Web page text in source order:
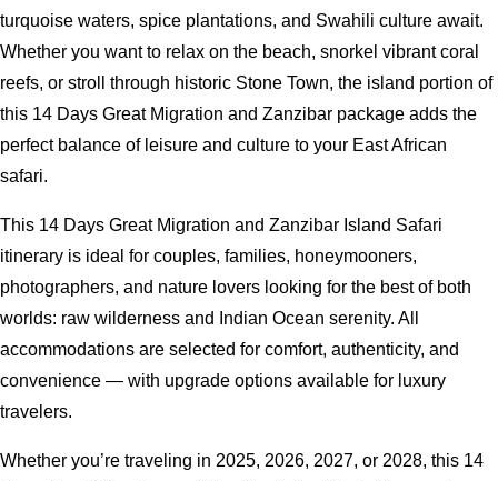
turquoise waters, spice plantations, and Swahili culture await.
Whether you want to relax on the beach, snorkel vibrant coral
reefs, or stroll through historic Stone Town, the island portion of
this 14 Days Great Migration and Zanzibar package adds the
perfect balance of leisure and culture to your East African
safari.
This 14 Days Great Migration and Zanzibar Island Safari
itinerary is ideal for couples, families, honeymooners,
photographers, and nature lovers looking for the best of both
worlds: raw wilderness and Indian Ocean serenity. All
accommodations are selected for comfort, authenticity, and
convenience — with upgrade options available for luxury
travelers.
Whether you’re traveling in 2025, 2026, 2027, or 2028, this 14